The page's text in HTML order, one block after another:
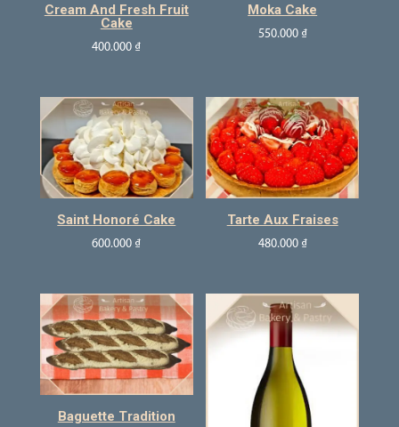
Cream And Fresh Fruit
Cake
400.000 ₫
Moka Cake
550.000 ₫
Saint Honoré Cake
600.000 ₫
Tarte Aux Fraises
480.000 ₫
Baguette Tradition